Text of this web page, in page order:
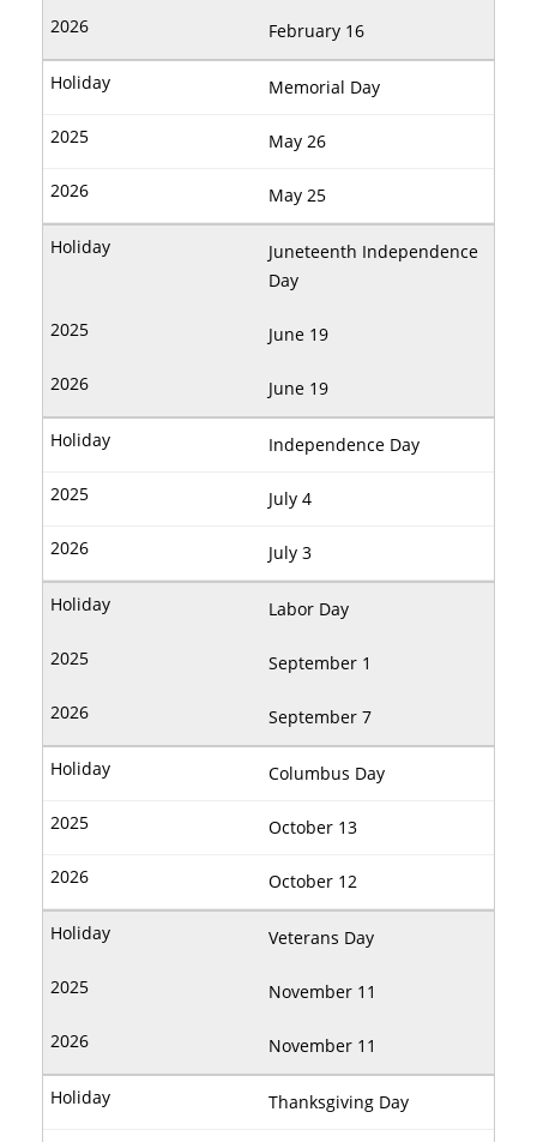
February 16
Memorial Day
May 26
May 25
Juneteenth Independence
Day
June 19
June 19
Independence Day
July 4
July 3
Labor Day
September 1
September 7
Columbus Day
October 13
October 12
Veterans Day
November 11
November 11
Thanksgiving Day